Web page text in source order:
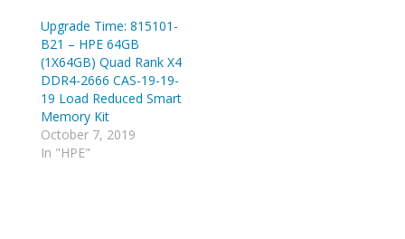
n
i
n
n
e
w
w
i
n
d
o
s
i
n
n
e
w
w
i
d
o
Upgrade Time: 815101-
B21 – HPE 64GB
(1X64GB) Quad Rank X4
DDR4-2666 CAS-19-19-
19 Load Reduced Smart
Memory Kit
October 7, 2019
In "HPE"